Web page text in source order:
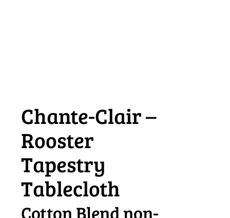
Chante-Clair –
Rooster
Tapestry
Tablecloth
Cotton Blend non-